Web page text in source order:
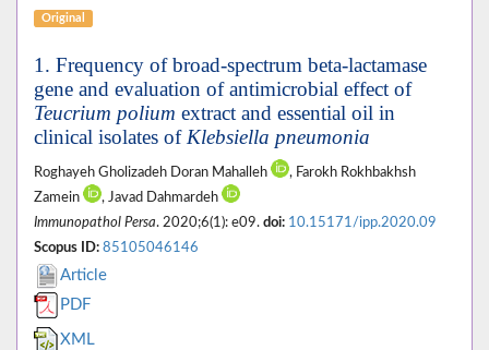
Original
1. Frequency of broad-spectrum beta-lactamase
gene and evaluation of antimicrobial effect of
Teucrium polium extract and essential oil in
clinical isolates of Klebsiella pneumonia
Roghayeh Gholizadeh Doran Mahalleh
, Farokh Rokhbakhsh
Zamein
, Javad Dahmardeh
Immunopathol Persa. 2020;6(1): e09. doi: 10.15171/ipp.2020.09
Scopus ID: 85105046146
Article
PDF
XML